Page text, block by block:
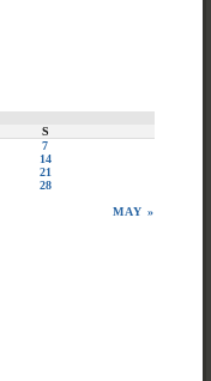
S
MAY »
7
14
21
28